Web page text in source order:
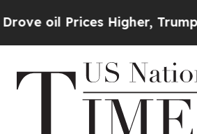
Higher, Trump Gave